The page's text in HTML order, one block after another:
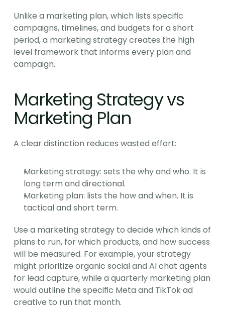
Unlike a marketing plan, which lists specific
campaigns, timelines, and budgets for a short
period, a marketing strategy creates the high
level framework that informs every plan and
campaign.
Marketing Strategy vs
Marketing Plan
A clear distinction reduces wasted effort:
Marketing strategy: sets the why and who. It is
long term and directional.
Marketing plan: lists the how and when. It is
tactical and short term.
Use a marketing strategy to decide which kinds of
plans to run, for which products, and how success
will be measured. For example, your strategy
might prioritize organic social and AI chat agents
for lead capture, while a quarterly marketing plan
would outline the specific Meta and TikTok ad
creative to run that month.